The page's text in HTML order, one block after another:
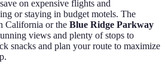
on expensive flights and
or staying in budget motels. The
California or the Blue Ridge Parkway
views and plenty of stops to
snacks and plan your route to maximize